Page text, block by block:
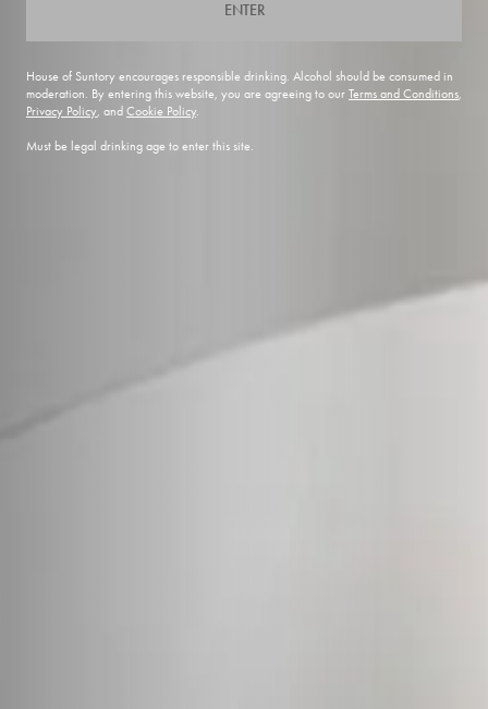
ENTER
House of Suntory encourages responsible drinking. Alcohol should be consumed in
moderation. By entering this website, you are agreeing to our Terms and Conditions,
Privacy Policy, and Cookie Policy.
Must be legal drinking age to enter this site.